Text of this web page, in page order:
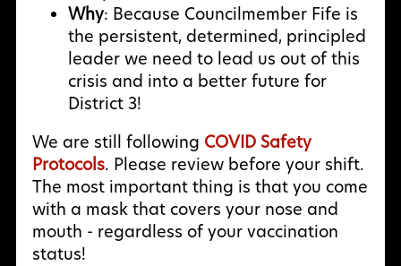
Why: Because Councilmember Fife is
the persistent, determined, principled
leader we need to lead us out of this
crisis and into a better future for
District 3!
We are still following COVID Safety
Protocols. Please review before your shift.
The most important thing is that you come
with a mask that covers your nose and
mouth - regardless of your vaccination
status!